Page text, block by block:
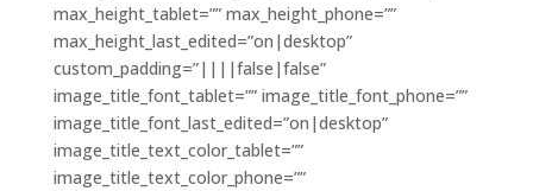
max_height_tablet=”” max_height_phone=””
max_height_last_edited=”on|desktop”
custom_padding=”||||false|false”
image_title_font_tablet=”” image_title_font_phone=””
image_title_font_last_edited=”on|desktop”
image_title_text_color_tablet=””
image_title_text_color_phone=””